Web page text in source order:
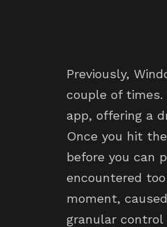
Previously,
couple of times.
app, offering a
Once you hit
before you can
encountered
moment,
granular control